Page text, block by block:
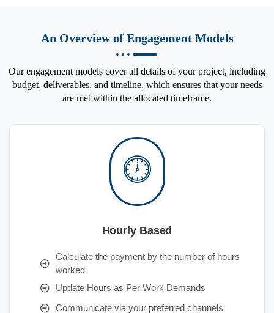
An Overview of Engagement Models
Our engagement models cover all details of your project, including
budget, deliverables, and timeline, which ensures that your needs
are met within the allocated timeframe.
Hourly Based
Calculate the payment by the number of hours
worked
Update Hours as Per Work Demands
Communicate via your preferred channels